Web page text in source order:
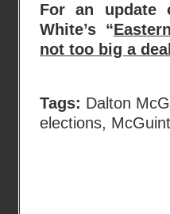
For an update
White’s “
not too big a
Tags: Dalton
elections,